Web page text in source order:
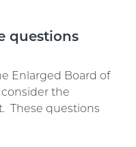
questions
Enlarged Board of
the
These questions